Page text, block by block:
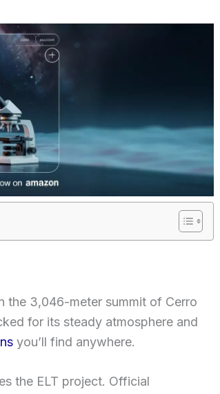
the 3,046-meter summit of Cerro
for its steady atmosphere and
you’ll find anywhere.
the ELT project. Official